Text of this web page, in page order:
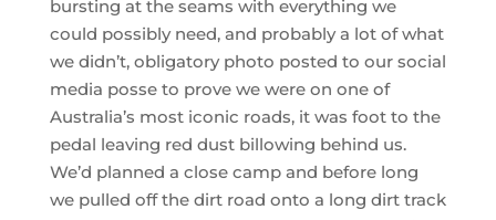
bursting at the seams with everything we
could possibly need, and probably a lot of what
we didn’t, obligatory photo posted to our social
media posse to prove we were on one of
Australia’s most iconic roads, it was foot to the
pedal leaving red dust billowing behind us.
We’d planned a close camp and before long
we pulled off the dirt road onto a long dirt track